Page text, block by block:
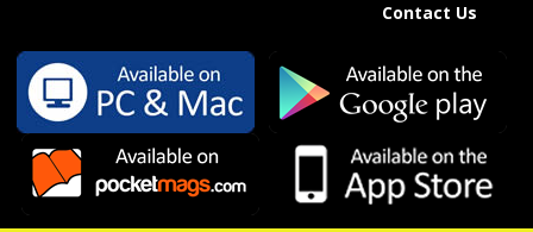
Contact Us